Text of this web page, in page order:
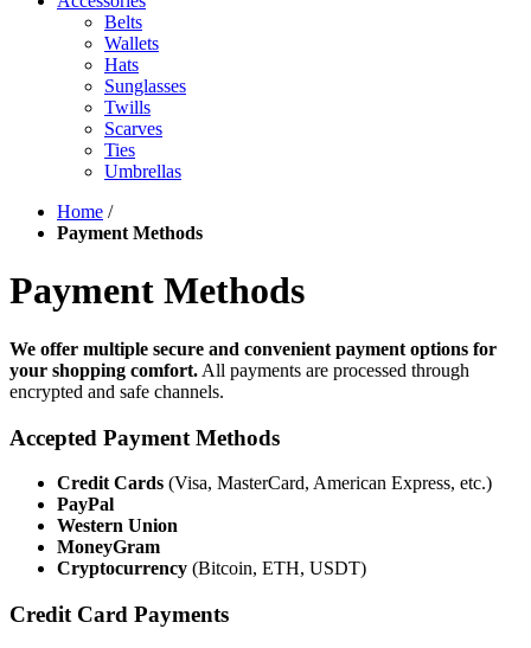
Belts
Wallets
Hats
Sunglasses
Twills
Scarves
Ties
Umbrellas
Home /
Payment Methods
Payment Methods
We offer multiple secure and convenient payment options for
your shopping comfort. All payments are processed through
encrypted and safe channels.
Accepted Payment Methods
Credit Cards (Visa, MasterCard, American Express, etc.)
PayPal
Western Union
MoneyGram
Cryptocurrency (Bitcoin, ETH, USDT)
Credit Card Payments